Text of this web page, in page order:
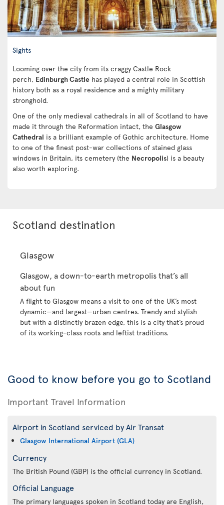
Sights
Looming over the city from its craggy Castle Rock
perch, Edinburgh Castle has played a central role in Scottish
history both as a royal residence and a mighty military
stronghold.
One of the only medieval cathedrals in all of Scotland to have
made it through the Reformation intact, the Glasgow
Cathedral is a brilliant example of Gothic architecture. Home
to one of the finest post-war collections of stained glass
windows in Britain, its cemetery (the Necropolis) is a beauty
also worth exploring.
Scotland destination
Glasgow
Glasgow, a down-to-earth metropolis that’s all
about fun
A flight to Glasgow means a visit to one of the UK’s most
dynamic—and largest—urban centres. Trendy and stylish
but with a distinctly brazen edge, this is a city that’s proud
of its working-class roots and leftist traditions.
Good to know before you go to Scotland
Important Travel Information
Airport in Scotland serviced by Air Transat
Glasgow International Airport (GLA)
Currency
The British Pound (GBP) is the official currency in Scotland.
Official Language
The primary languages spoken in Scotland today are English,